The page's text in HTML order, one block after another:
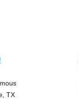
TX